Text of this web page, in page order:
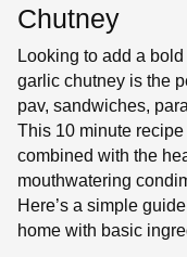
Chutney
Looking to add a
garlic chutney is the
pav, sandwiches,
This 10 minute
combined with the
mouthwatering
Here’s a simple
home with basic